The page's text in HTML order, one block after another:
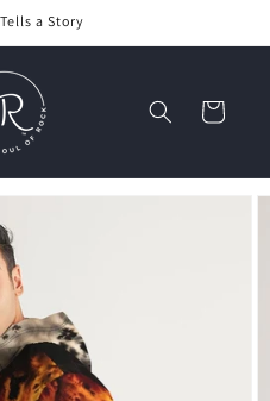
a Story
Cart